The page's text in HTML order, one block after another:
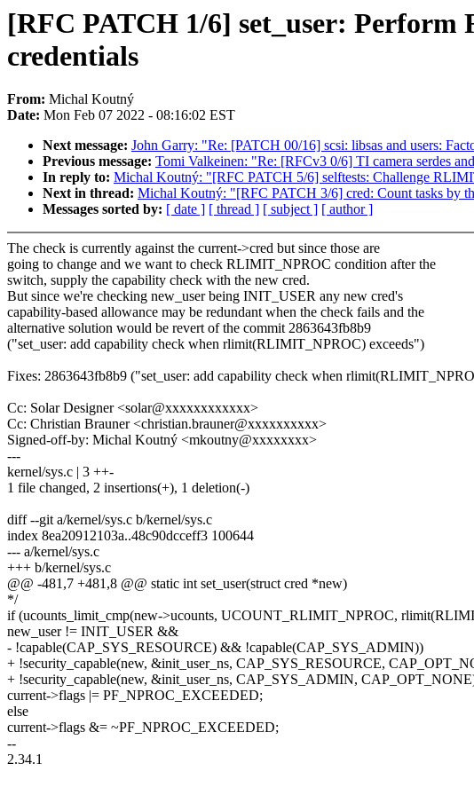
[RFC PATCH 1/6] set_user:
credentials
From: Michal Koutný
Date: Mon Feb 07 2022 - 08:16:02 EST
Next message: John Garry: "Re: [PATCH 00/16] scsi: libsas and users:
Previous message: Tomi Valkeinen: "Re: [RFCv3 0/6] TI camera serdes
In reply to: Michal Koutný: "[RFC PATCH 5/6] selftests: Challenge
Next in thread: Michal Koutný: "[RFC PATCH 3/6] cred: Count tasks by
Messages sorted by: [ date ] [ thread ] [ subject ] [ author ]
The check is currently against the current->cred but since those are
going to change and we want to check RLIMIT_NPROC condition after the
switch, supply the capability check with the new cred.
But since we're checking new_user being INIT_USER any new cred's
capability-based allowance may be redundant when the check fails and the
alternative solution would be revert of the commit 2863643fb8b9
("set_user: add capability check when rlimit(RLIMIT_NPROC) exceeds")
Fixes: 2863643fb8b9 ("set_user: add capability check when
Cc: Solar Designer <solar@xxxxxxxxxxxx>
Cc: Christian Brauner <christian.brauner@xxxxxxxxxx>
Signed-off-by: Michal Koutný <mkoutny@xxxxxxxx>
---
kernel/sys.c | 3 ++-
1 file changed, 2 insertions(+), 1 deletion(-)
diff --git a/kernel/sys.c b/kernel/sys.c
index 8ea20912103a..48c90dcceff3 100644
--- a/kernel/sys.c
+++ b/kernel/sys.c
@@ -481,7 +481,8 @@ static int set_user(struct cred *new)
*/
if (ucounts_limit_cmp(new->ucounts, UCOUNT_RLIMIT_NPROC,
new_user != INIT_USER &&
- !capable(CAP_SYS_RESOURCE) && !capable(CAP_SYS_ADMIN))
+ !security_capable(new, &init_user_ns, CAP_SYS_RESOURCE,
+ !security_capable(new, &init_user_ns, CAP_SYS_ADMIN,
current->flags |= PF_NPROC_EXCEEDED;
else
current->flags &= ~PF_NPROC_EXCEEDED;
--
2.34.1